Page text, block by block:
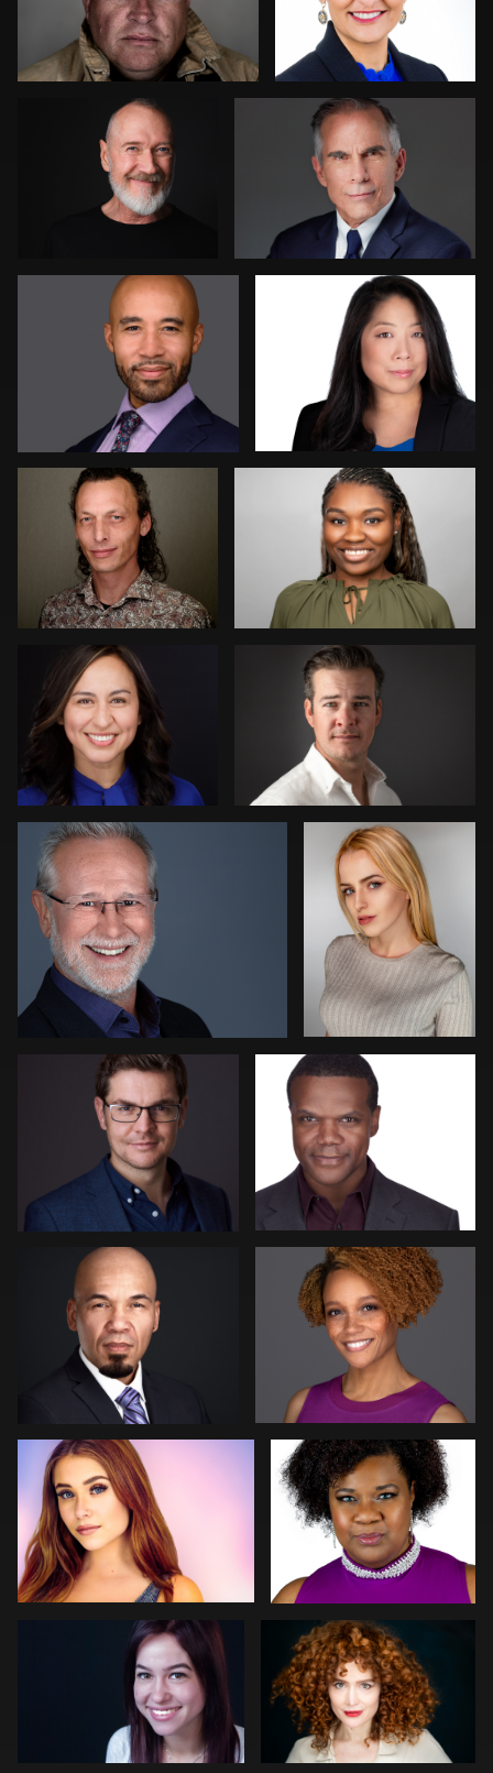
Jonathan Ellul Ernie Morales
Robert Feiner Anna Cillan
Erik Daems Simone Forgione
Piers Hendrie Chris Lonsberry
Angie Meyer Micheal Bemma
Eoin Schmidt-Martin Gary Newlen
Claudia Hoag Lisa Wilson
Elliot La-Mer Deanna Marks Mink
GLORIA JOAN Tom Trevatt
Kristen Conway Arye Vieder